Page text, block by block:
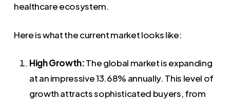
healthcare ecosystem.
Here is what the current market looks like:
High Growth:The global market is expanding
at an impressive 13.68% annually. This level of
growth attracts sophisticated buyers, from